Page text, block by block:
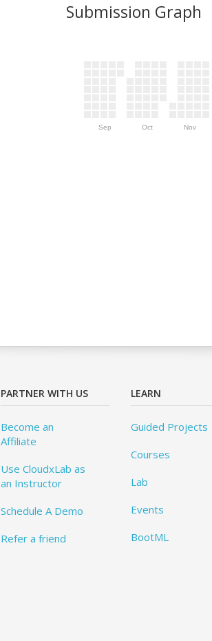
Submission Graph
Sep Oct Nov
PARTNER WITH US
Become an
Affiliate
Use CloudxLab as
an Instructor
Schedule A Demo
Refer a friend
LEARN
Guided Projects
Courses
Lab
Events
BootML